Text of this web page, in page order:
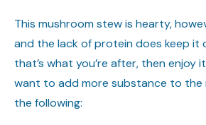
This mushroom stew is hearty,
and the lack of protein does keep it
that’s what you’re after, then enjoy
want to add more substance to the
the following: